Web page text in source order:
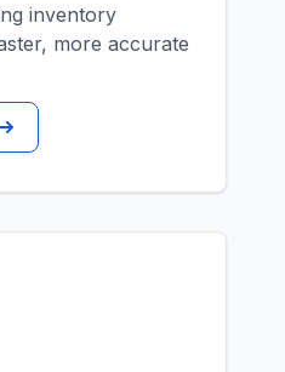
inventory
more accurate